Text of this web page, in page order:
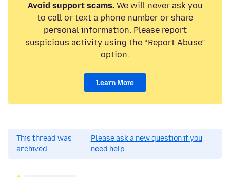
Avoid support scams.We will never ask you
to call or text a phone number or share
personal information. Please report
suspicious activity using the “Report Abuse”
option.
Learn More
This thread was
archived.
Please ask a new question if you
need help.